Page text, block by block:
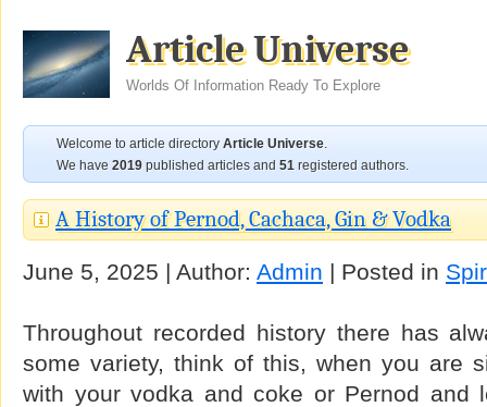
Article Universe
Worlds Of Information Ready To Explore
Welcome to article directory Article Universe.
We have 2019 published articles and 51 registered authors.
A History of Pernod, Cachaca, Gin & Vodka
June 5, 2025 | Author: Admin | Posted in
Throughout recorded history there has
some variety, think of this, when you are
with your vodka and coke or Pernod and